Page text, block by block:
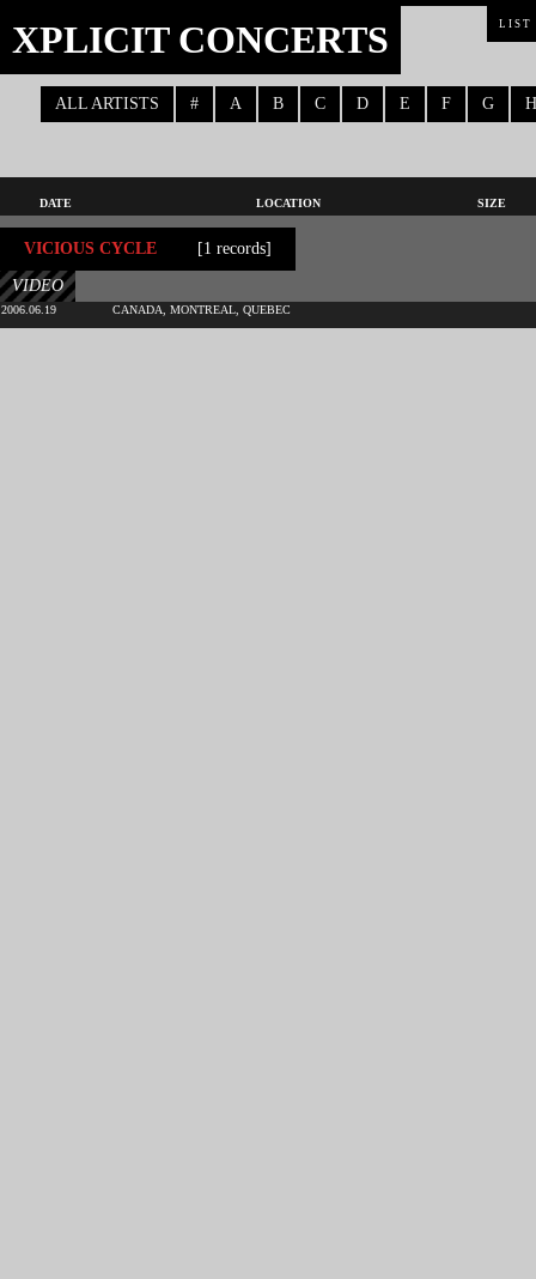
XPLICIT CONCERTS LIST
ALL ARTISTS # A B C D E F G H
DATE LOCATION SIZE
VICIOUS CYCLE [1 records]
VIDEO
2006.06.19 CANADA, MONTREAL, QUEBEC